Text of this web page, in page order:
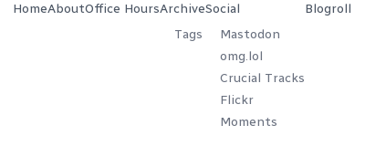
HomeAboutOffice HoursArchive
Tags
Social
Mastodon
omg.lol
Crucial Tracks
Flickr
Moments
Blogroll